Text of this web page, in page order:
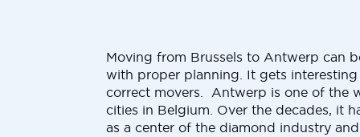
Moving from Brussels to Antwerp can
with proper planning. It gets
correct movers. Antwerp is one of the
cities in Belgium. Over the decades, it
as a center of the diamond industry